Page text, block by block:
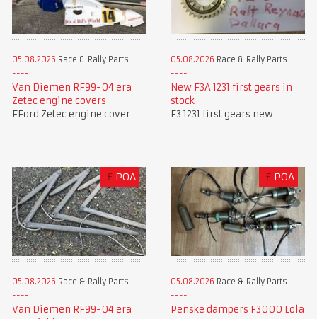
05.08.2026 Race & Rally Parts
Van Diemen RF99-04 era
Zetec engine covers
FFord Zetec engine cover
05.08.2026 Race & Rally Parts
New F3A 1231 first gears in
stock
F3 1231 first gears new
£ POA
05.08.2026 Race & Rally Parts
Van Diemen RF99-04 era
£ POA
05.08.2026 Race & Rally Parts
Penske dampers F3000 Lola